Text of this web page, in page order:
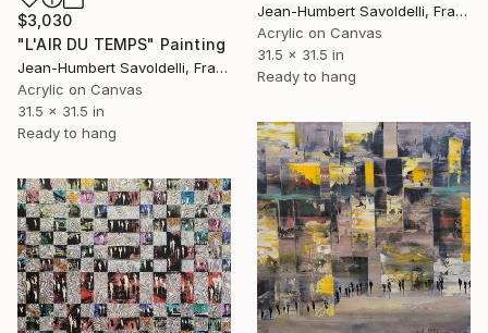
Jean-Humbert Savoldelli, France
Acrylic on Canvas
31.5 x 31.5 in
Ready to hang
$3,030
"L'AIR DU TEMPS" Painting
Jean-Humbert Savoldelli, France
Acrylic on Canvas
31.5 x 31.5 in
Ready to hang